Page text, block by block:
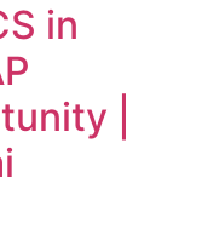
in
|